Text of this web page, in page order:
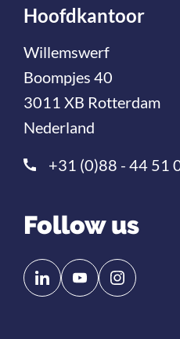
Hoofdkantoor
Willemswerf
Boompjes 40
3011 XB Rotterdam
Nederland
+31 (0)88 - 44 51
Follow us
Follow
us
Follow
us